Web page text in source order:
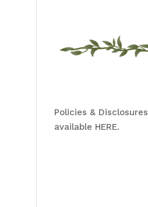
Policies & Disclosures
available HERE.